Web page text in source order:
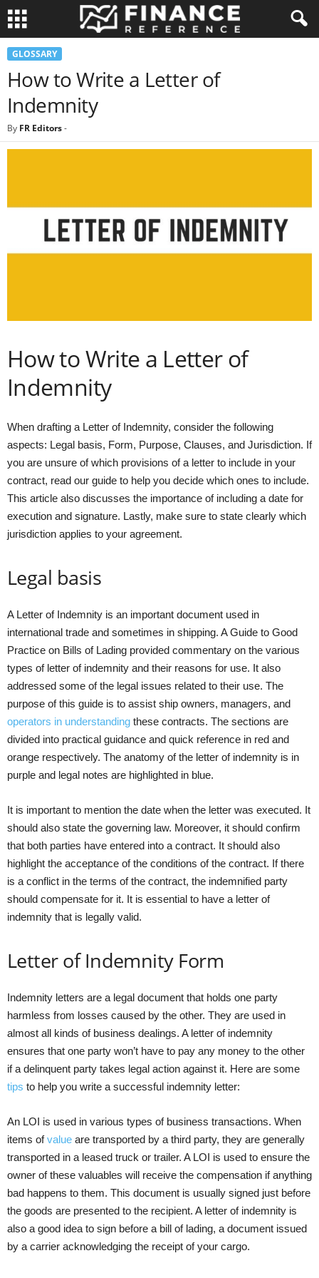
GLOSSARY
How to Write a Letter of
Indemnity
By FR Editors-
How to Write a Letter of
Indemnity
When drafting a Letter of Indemnity, consider the following
aspects: Legal basis, Form, Purpose, Clauses, and Jurisdiction. If
you are unsure of which provisions of a letter to include in your
contract, read our guide to help you decide which ones to include.
This article also discusses the importance of including a date for
execution and signature. Lastly, make sure to state clearly which
jurisdiction applies to your agreement.
Legal basis
A Letter of Indemnity is an important document used in
international trade and sometimes in shipping. A Guide to Good
Practice on Bills of Lading provided commentary on the various
types of letter of indemnity and their reasons for use. It also
addressed some of the legal issues related to their use. The
purpose of this guide is to assist ship owners, managers, and
operators in understanding these contracts. The sections are
divided into practical guidance and quick reference in red and
orange respectively. The anatomy of the letter of indemnity is in
purple and legal notes are highlighted in blue.
It is important to mention the date when the letter was executed. It
should also state the governing law. Moreover, it should confirm
that both parties have entered into a contract. It should also
highlight the acceptance of the conditions of the contract. If there
is a conflict in the terms of the contract, the indemnified party
should compensate for it. It is essential to have a letter of
indemnity that is legally valid.
Letter of Indemnity Form
Indemnity letters are a legal document that holds one party
harmless from losses caused by the other. They are used in
almost all kinds of business dealings. A letter of indemnity
ensures that one party won’t have to pay any money to the other
if a delinquent party takes legal action against it. Here are some
tips to help you write a successful indemnity letter:
An LOI is used in various types of business transactions. When
items ofvalue are transported by a third party, they are generally
transported in a leased truck or trailer. A LOI is used to ensure the
owner of these valuables will receive the compensation if anything
bad happens to them. This document is usually signed just before
the goods are presented to the recipient. A letter of indemnity is
also a good idea to sign before a bill of lading, a document issued
by a carrier acknowledging the receipt of your cargo.